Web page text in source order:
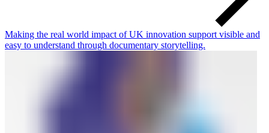
Making the real world impact of UK innovation support visible and
easy to understand through documentary storytelling.